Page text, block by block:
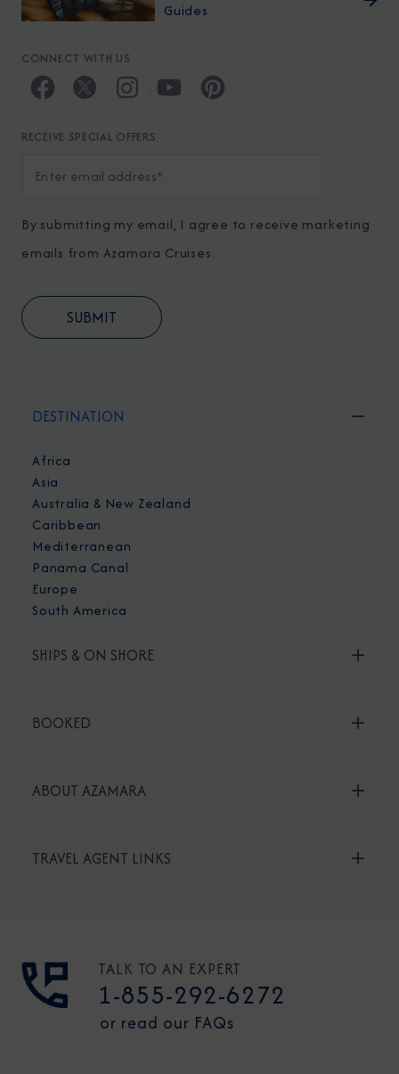
Guides
CONNECT WITH US
RECEIVE SPECIAL OFFERS
By submitting my email, I agree to receive marketing
emails from Azamara Cruises.
DESTINATION
Africa
Asia
Australia & New Zealand
Caribbean
Mediterranean
Panama Canal
Europe
South America
SHIPS & ON SHORE
BOOKED
ABOUT AZAMARA
TRAVEL AGENT LINKS
TALK TO AN EXPERT
1-855-292-6272
or read our FAQs